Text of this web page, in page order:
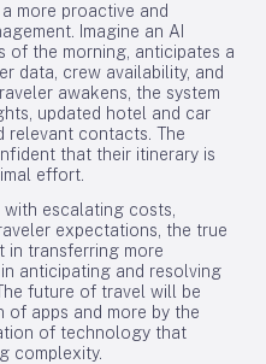
more proactive and
Imagine an AI
of the morning, anticipates a
data, crew availability, and
awakens, the system
updated hotel and car
relevant contacts. The
that their itinerary is
effort.
escalating costs,
expectations, the true
transferring more
anticipating and resolving
future of travel will be
apps and more by the
of technology that
complexity.